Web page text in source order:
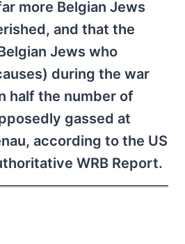
more Belgian Jews
and that the
Jews who
during the war
half the number of
gassed at
according to the US
WRB Report.